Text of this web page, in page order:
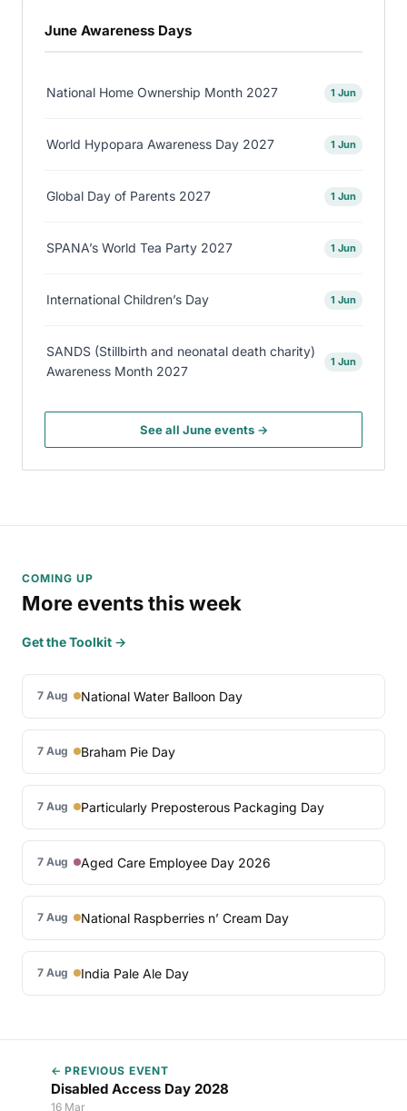
June Awareness Days
National Home Ownership Month 2027 1 Jun
World Hypopara Awareness Day 2027 1 Jun
Global Day of Parents 2027 1 Jun
SPANA’s World Tea Party 2027 1 Jun
International Children’s Day 1 Jun
SANDS (Stillbirth and neonatal death charity)
Awareness Month 2027
1 Jun
See all June events →
COMING UP
More events this week
Get the Toolkit →
7 Aug National Water Balloon Day
7 Aug Braham Pie Day
7 Aug Particularly Preposterous Packaging Day
7 Aug Aged Care Employee Day 2026
7 Aug National Raspberries n’ Cream Day
7 Aug India Pale Ale Day
← PREVIOUS EVENT
Disabled Access Day 2028
16 Mar